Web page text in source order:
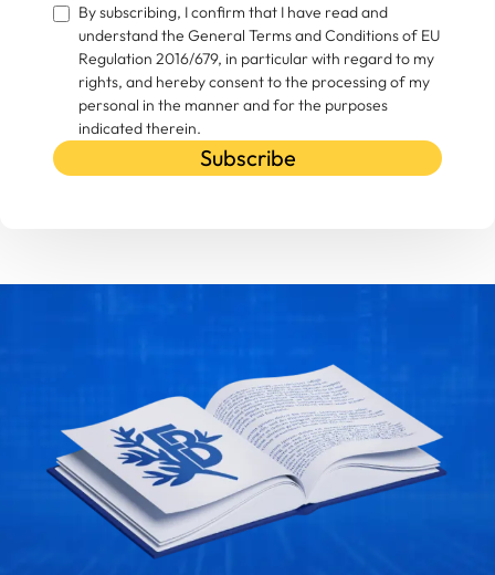
By subscribing, I confirm that I have read and
understand the General Terms and Conditions of EU
Regulation 2016/679, in particular with regard to my
rights, and hereby consent to the processing of my
personal in the manner and for the purposes
indicated therein.
Subscribe